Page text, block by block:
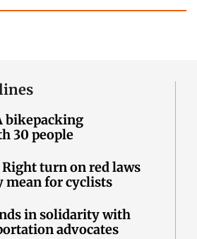
bikepacking
30 people
turn on red laws
mean for cyclists
in solidarity with
advocates